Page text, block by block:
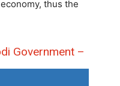
thus the
Government –